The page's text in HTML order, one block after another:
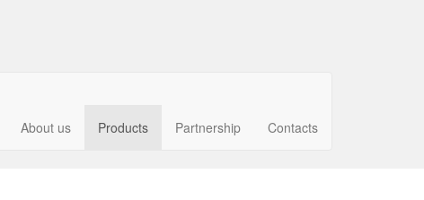
About us Products Partnership Contacts